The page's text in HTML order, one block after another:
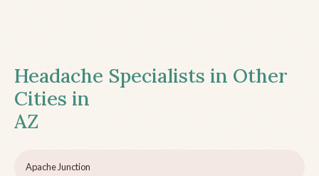
Headache Specialists in Other
Cities in
AZ
Apache Junction